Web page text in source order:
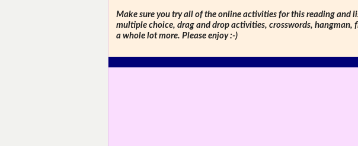
Make sure you try all of the online activities for this reading and
multiple choice, drag and drop activities, crosswords, hangman,
a whole lot more. Please enjoy :-)